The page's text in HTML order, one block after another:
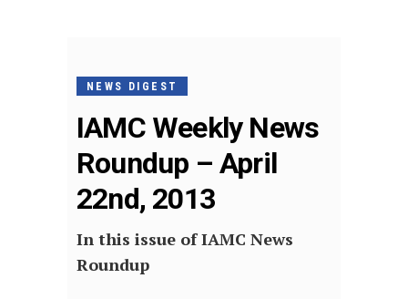
NEWS DIGEST
IAMC Weekly News
Roundup – April
22nd, 2013
In this issue of IAMC News
Roundup